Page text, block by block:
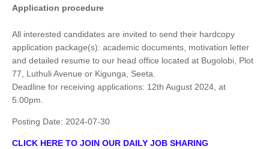
Application procedure
All interested candidates are invited to send their hardcopy
application package(s): academic documents, motivation letter
and detailed resume to our head office located at Bugolobi, Plot
77, Luthuli Avenue or Kigunga, Seeta.
Deadline for receiving applications: 12th August 2024, at
5.00pm.
Posting Date: 2024-07-30
CLICK HERE TO JOIN OUR DAILY JOB SHARING